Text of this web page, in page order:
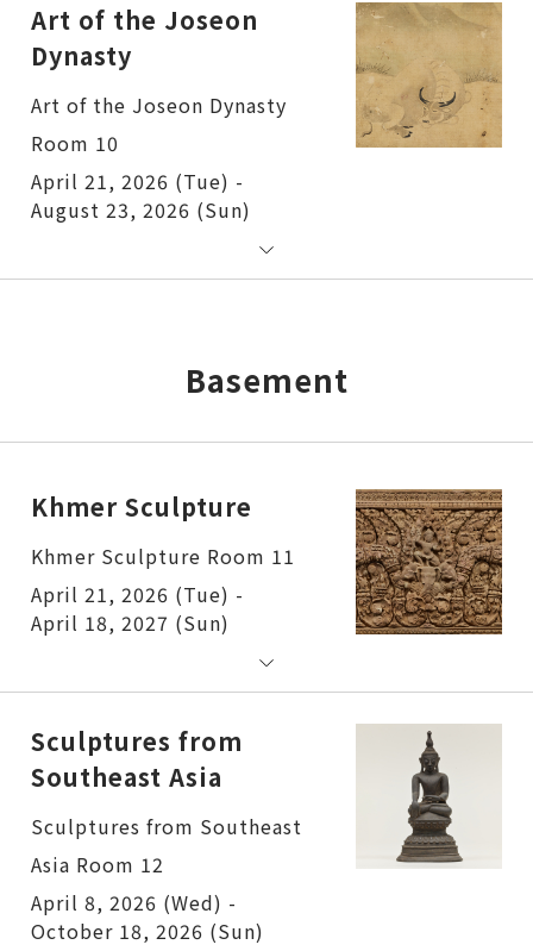
Art of the Joseon
Dynasty
Art of the Joseon Dynasty
Room 10
April 21, 2026 (Tue) -
August 23, 2026 (Sun)
Basement
Khmer Sculpture
Khmer Sculpture Room 11
April 21, 2026 (Tue) -
April 18, 2027 (Sun)
Sculptures from
Southeast Asia
Sculptures from Southeast
Asia Room 12
April 8, 2026 (Wed) -
October 18, 2026 (Sun)